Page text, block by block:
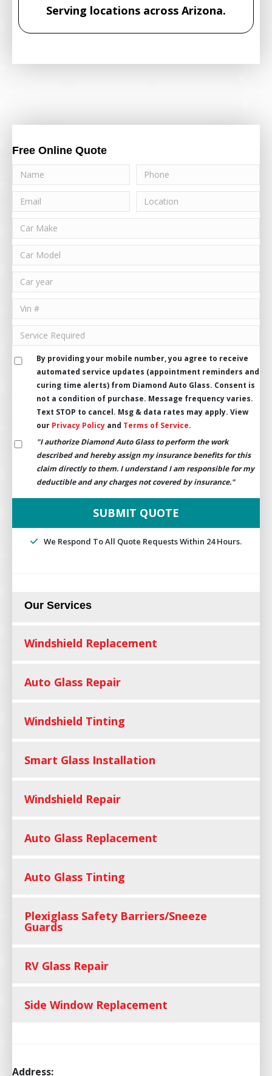
Serving locations across Arizona.
Free Online Quote
By providing your mobile number, you agree to receive
automated service updates (appointment reminders and
curing time alerts) from Diamond Auto Glass. Consent is
not a condition of purchase. Message frequency varies.
Text STOP to cancel. Msg & data rates may apply. View
our Privacy Policy and Terms of Service.
"I authorize Diamond Auto Glass to perform the work
described and hereby assign my insurance benefits for this
claim directly to them. I understand I am responsible for my
deductible and any charges not covered by insurance."
We Respond To All Quote Requests Within 24 Hours.
Our Services
Windshield Replacement
Auto Glass Repair
Windshield Tinting
Smart Glass Installation
Windshield Repair
Auto Glass Replacement
Auto Glass Tinting
Plexiglass Safety Barriers/Sneeze
Guards
RV Glass Repair
Side Window Replacement
Address: